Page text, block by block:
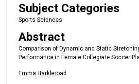
Subject Categories
Sports Sciences
Abstract
Comparison of Dynamic and Static
Performance in Female Collegiate Soccer
Emma Harkleroad